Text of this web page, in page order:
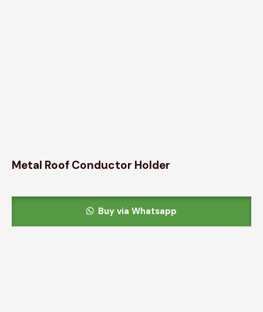
Metal Roof Conductor Holder
Buy via Whatsapp